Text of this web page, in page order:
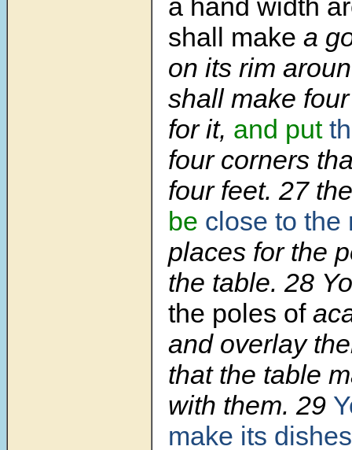
shall make a
on its rim
shall make
for it, and put
four corners
four feet. 27
be close to the
places for the
the table. 28
the poles of
and overlay
that the table
with them. 29
make its dishes